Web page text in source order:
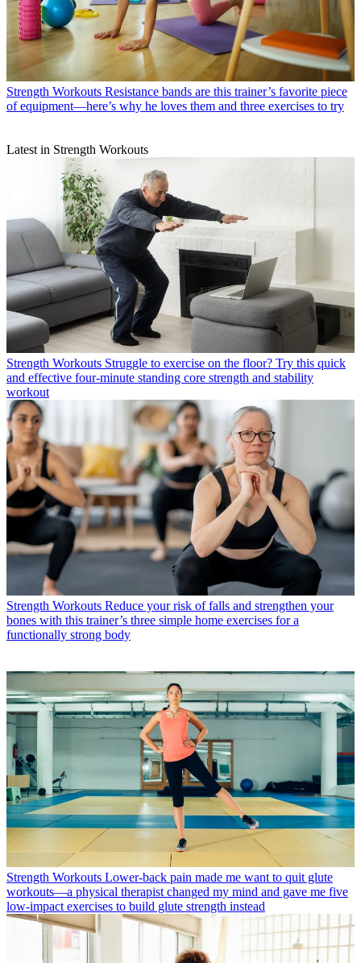
Strength Workouts Resistance bands are this trainer’s favorite piece
of equipment—here’s why he loves them and three exercises to try
Latest in Strength Workouts
Strength Workouts Struggle to exercise on the floor? Try this quick
and effective four-minute standing core strength and stability
workout
Strength Workouts Reduce your risk of falls and strengthen your
bones with this trainer’s three simple home exercises for a
functionally strong body
Strength Workouts Lower-back pain made me want to quit glute
workouts—a physical therapist changed my mind and gave me five
low-impact exercises to build glute strength instead